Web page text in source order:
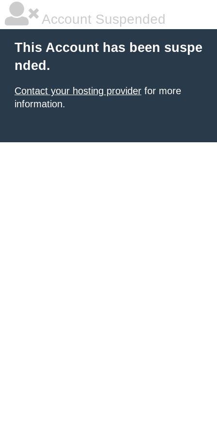
Account Suspended
This Account has been suspe
nded.
Contact your hosting provider for more
information.